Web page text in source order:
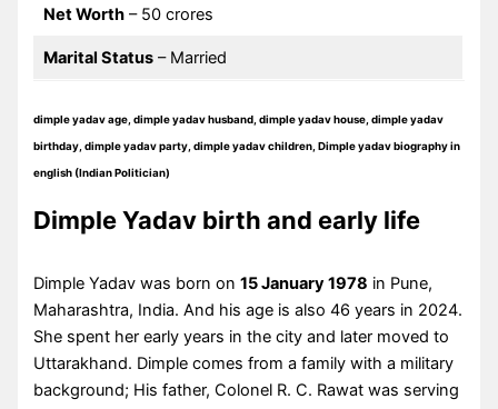
Net Worth– 50 crores
Marital Status– Married
dimple yadav age, dimple yadav husband, dimple yadav house, dimple yadav
birthday, dimple yadav party, dimple yadav children, Dimple yadav biography in
english (Indian Politician)
Dimple Yadav birth and early life
Dimple Yadav was born on15 January 1978 in Pune,
Maharashtra, India. And his age is also 46 years in 2024.
She spent her early years in the city and later moved to
Uttarakhand. Dimple comes from a family with a military
background; His father, Colonel R. C. Rawat was serving